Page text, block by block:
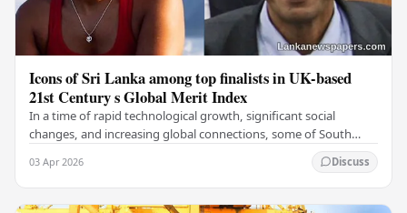
Icons of Sri Lanka among top finalists in UK-based
21st Century s Global Merit Index
In a time of rapid technological growth, significant social
changes, and increasing global connections, some of South
03 Apr 2026 Discuss